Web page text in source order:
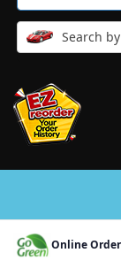
Search
Online